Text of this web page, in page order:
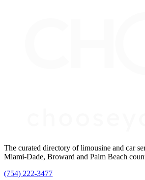
The curated directory of limousine and car
Miami-Dade, Broward and Palm Beach
(754) 222-3477